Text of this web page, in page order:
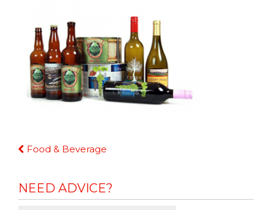
Continue
Food & Beverage
NEED ADVICE?